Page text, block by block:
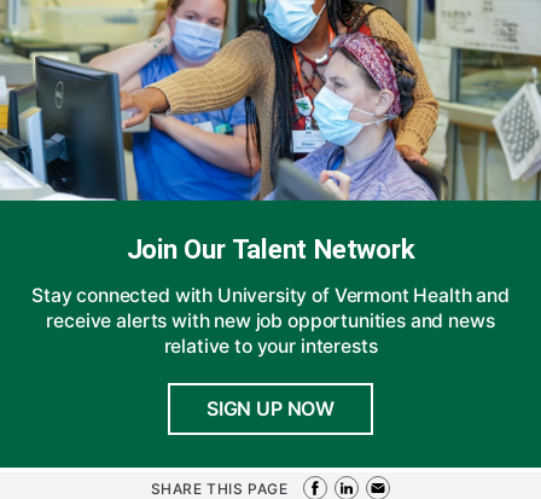
Join Our Talent Network
Stay connected with University of Vermont Health and
receive alerts with new job opportunities and news
relative to your interests
SIGN UP NOW
SHARE THIS PAGE